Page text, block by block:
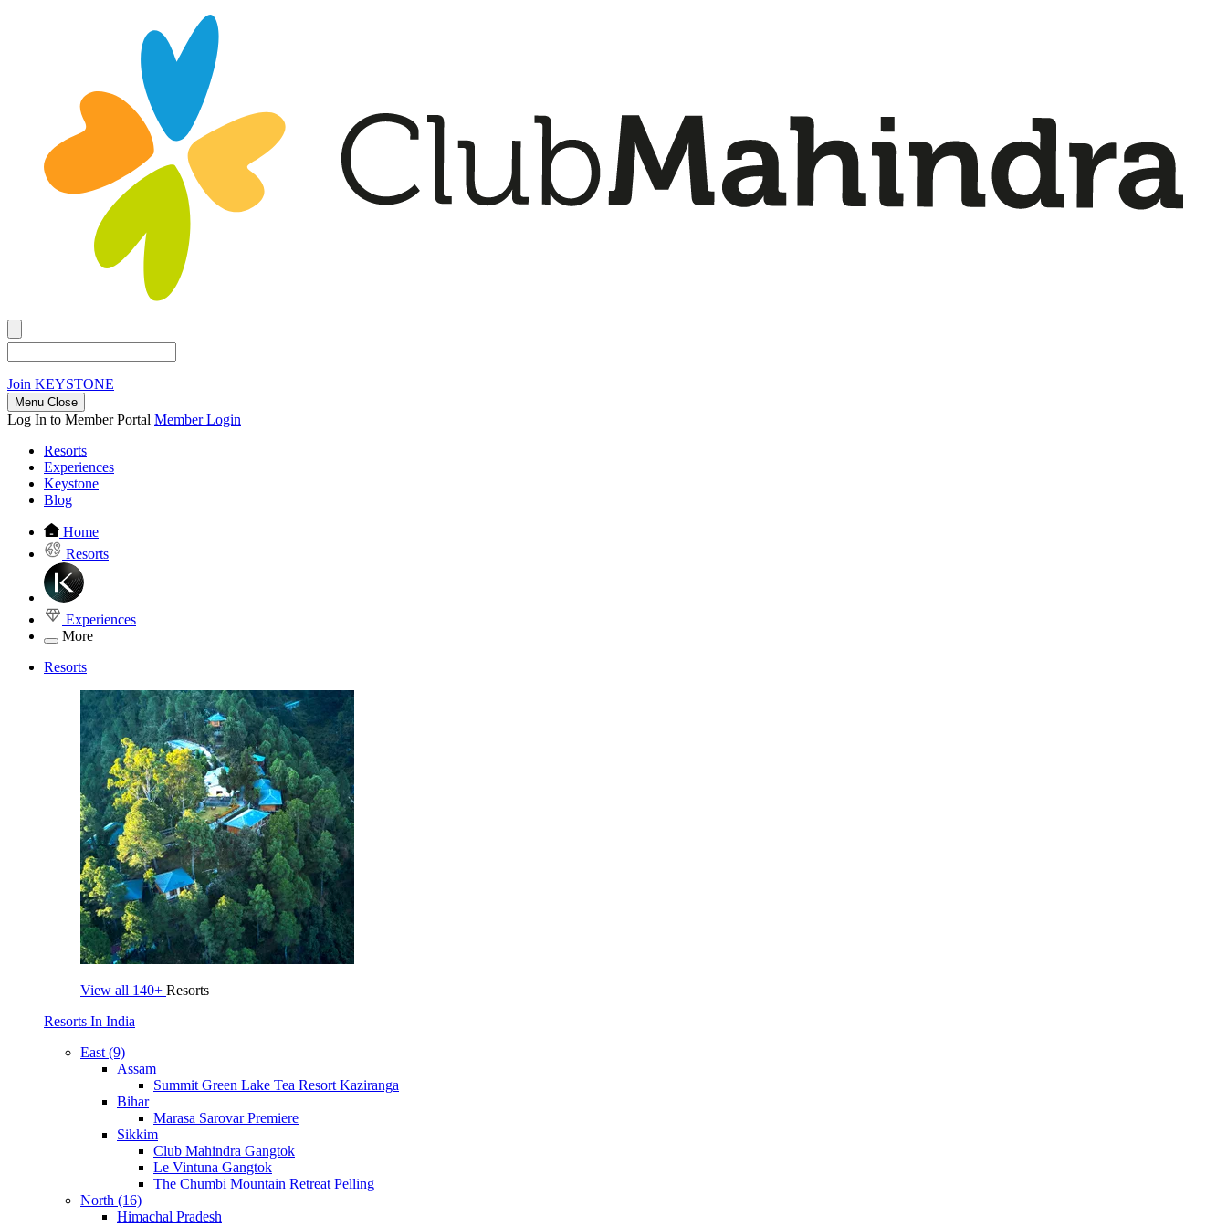
Join KEYSTONE
Menu Close
Log In to Member Portal Member Login
Resorts
Experiences
Keystone
Blog
Home
Resorts
Experiences
More
Resorts
View all 140+ Resorts
Resorts In India
East (9)
Assam
Summit Green Lake Tea Resort Kaziranga
Bihar
Marasa Sarovar Premiere
Sikkim
Club Mahindra Gangtok
Le Vintuna Gangtok
The Chumbi Mountain Retreat Pelling
North (16)
Himachal Pradesh